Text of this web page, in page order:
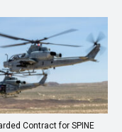
Contract for SPINE